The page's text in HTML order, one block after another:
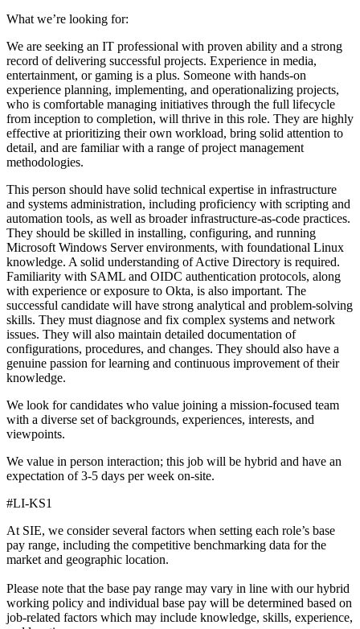
What we’re looking for:
We are seeking an IT professional with proven ability and a strong
record of delivering successful projects. Experience in media,
entertainment, or gaming is a plus. Someone with hands-on
experience planning, implementing, and operationalizing projects,
who is comfortable managing initiatives through the full lifecycle
from inception to completion, will thrive in this role. They are highly
effective at prioritizing their own workload, bring solid attention to
detail, and are familiar with a range of project management
methodologies.
This person should have solid technical expertise in infrastructure
and systems administration, including proficiency with scripting and
automation tools, as well as broader infrastructure-as-code practices.
They should be skilled in installing, configuring, and running
Microsoft Windows Server environments, with foundational Linux
knowledge. A solid understanding of Active Directory is required.
Familiarity with SAML and OIDC authentication protocols, along
with experience or exposure to Okta, is also important. The
successful candidate will have strong analytical and problem-solving
skills. They must diagnose and fix complex systems and network
issues. They will also maintain detailed documentation of
configurations, procedures, and changes. They should also have a
genuine passion for learning and continuous improvement of their
knowledge.
We look for candidates who value joining a mission-focused team
with a diverse set of backgrounds, experiences, interests, and
viewpoints.
We value in person interaction; this job will be hybrid and have an
expectation of 3-5 days per week on-site.
#LI-KS1
At SIE, we consider several factors when setting each role’s base
pay range, including the competitive benchmarking data for the
market and geographic location.
Please note that the base pay range may vary in line with our hybrid
working policy and individual base pay will be determined based on
job-related factors which may include knowledge, skills, experience,